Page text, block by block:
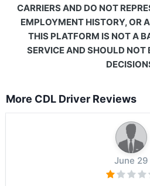
CARRIERS AND DO NOT
EMPLOYMENT HISTORY, OR
THIS PLATFORM IS NOT A
SERVICE AND SHOULD NOT
More CDL Driver Reviews
June 29